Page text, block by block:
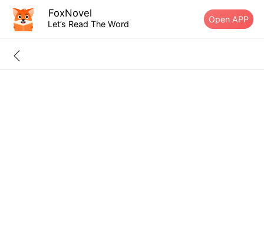
FoxNovel
Let’s Read The Word Open APP